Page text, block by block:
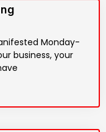
Monday-
business, your